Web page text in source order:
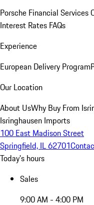
Porsche Financial Services
Interest Rates FAQs
Experience
European Delivery Program
Our Location
About UsWhy Buy From
Isringhausen Imports
100 East Madison Street
Springfield, IL 62701
Today's hours
Sales
9:00 AM - 4:00 PM